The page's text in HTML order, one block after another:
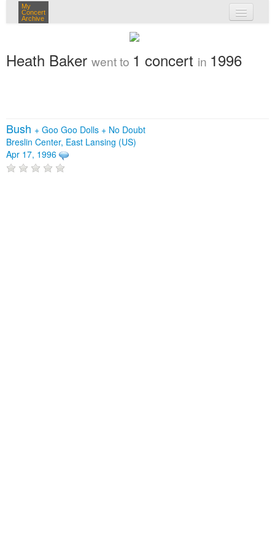
My
Concert
Archive
my concerts
login
Heath Baker went to 1 concert in 1996
Bush + Goo Goo Dolls + No Doubt
Breslin Center, East Lansing (US)
Apr 17, 1996